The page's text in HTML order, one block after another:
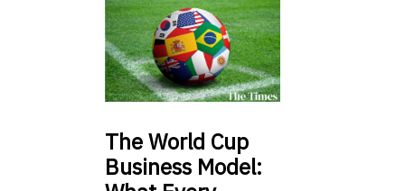
TheWorld Cup
Business Model: